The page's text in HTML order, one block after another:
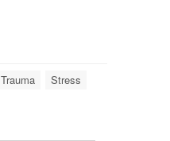
Trauma Stress